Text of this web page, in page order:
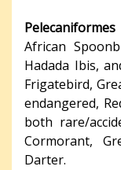
Pelecaniformes
African
Hadada Ibis,
Frigatebird,
endangered,
both rare/
Cormorant,
Darter.